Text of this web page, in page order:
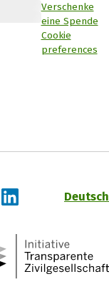
Verschenke
eine Spende
Cookie
preferences
Deutsch